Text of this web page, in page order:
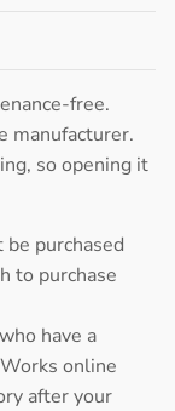
free.
manufacturer.
so opening it
purchased
to purchase
have a
online
after your